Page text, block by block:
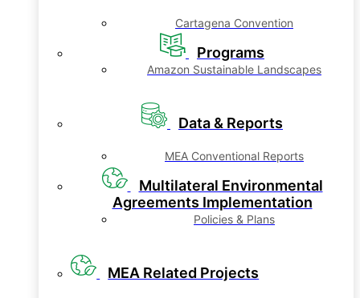
Cartagena Convention
Programs
Amazon Sustainable Landscapes
Data & Reports
MEA Conventional Reports
Multilateral Environmental
Agreements Implementation
Policies & Plans
MEA Related Projects